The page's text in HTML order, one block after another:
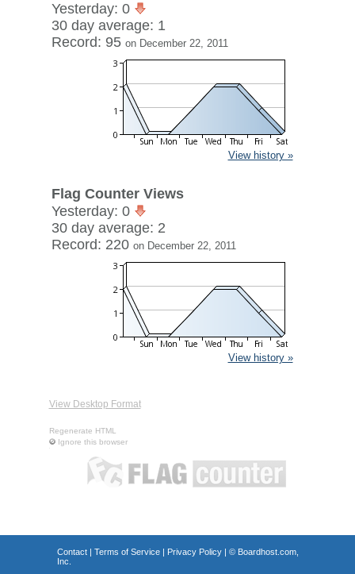
Yesterday: 0
30 day average: 1
Record: 95 on December 22, 2011
View history »
Flag Counter Views
Yesterday: 0
30 day average: 2
Record: 220 on December 22, 2011
View history »
View Desktop Format
Regenerate HTML
Ignore this browser
Contact| Terms of Service| Privacy Policy| © Boardhost.com,
Inc.